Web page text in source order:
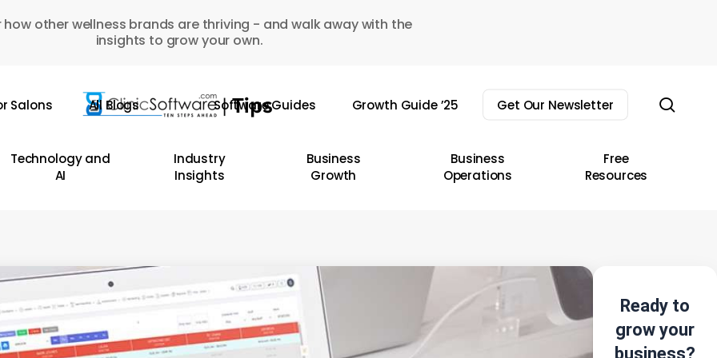
how other wellness brands are thriving - and walk away with the
insights to grow your own.
Salons All Blogs Software Guides Growth Guide ’25 Get Our Newsletter
Technology and
AI
Industry
Insights
Business
Growth
Business
Operations
Free
Resources
Ready to
grow your
business?